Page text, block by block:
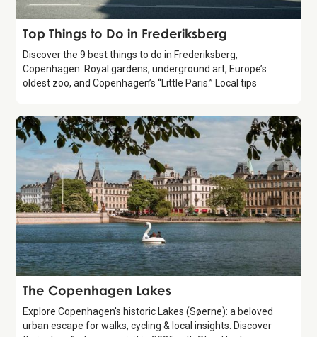
Guide
Top Things to Do in Frederiksberg
Discover the 9 best things to do in Frederiksberg,
Copenhagen. Royal gardens, underground art, Europe’s
oldest zoo, and Copenhagen’s “Little Paris.” Local tips
Attraction
The Copenhagen Lakes
Explore Copenhagen's historic Lakes (Søerne): a beloved
urban escape for walks, cycling & local insights. Discover